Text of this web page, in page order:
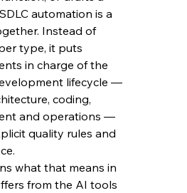
automation is a
Instead of
type, it puts
in charge of the
lifecycle —
coding,
and operations —
quality rules and
what that means in
from the AI tools